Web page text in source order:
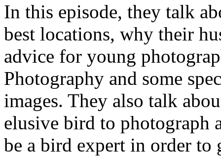
In this episode, they talk
best locations, why their
advice for young
Photography and some
images. They also talk
elusive bird to photograph
be a bird expert in order to